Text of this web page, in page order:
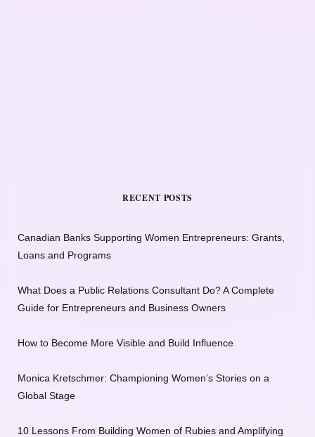
RECENT POSTS
Canadian Banks Supporting Women Entrepreneurs: Grants,
Loans and Programs
What Does a Public Relations Consultant Do? A Complete
Guide for Entrepreneurs and Business Owners
How to Become More Visible and Build Influence
Monica Kretschmer: Championing Women’s Stories on a
Global Stage
10 Lessons From Building Women of Rubies and Amplifying